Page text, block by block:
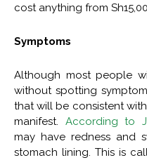
cost anything from
Symptoms
Although most people
without spotting
that will be consistent
manifest. According to
may have redness and
stomach lining. This is